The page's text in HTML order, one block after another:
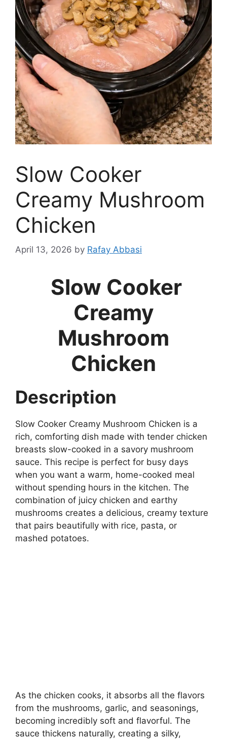
Slow Cooker
Creamy Mushroom
Chicken
April 13, 2026 by Rafay Abbasi
Slow Cooker
Creamy
Mushroom
Chicken
Description
Slow Cooker Creamy Mushroom Chicken is a
rich, comforting dish made with tender chicken
breasts slow-cooked in a savory mushroom
sauce. This recipe is perfect for busy days
when you want a warm, home-cooked meal
without spending hours in the kitchen. The
combination of juicy chicken and earthy
mushrooms creates a delicious, creamy texture
that pairs beautifully with rice, pasta, or
mashed potatoes.
As the chicken cooks, it absorbs all the flavors
from the mushrooms, garlic, and seasonings,
becoming incredibly soft and flavorful. The
sauce thickens naturally, creating a silky,